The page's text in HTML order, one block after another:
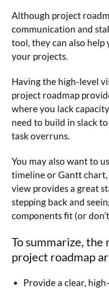
Although project
communication and
tool, they can also help
your projects.
Having the high-level
project roadmap
where you lack
need to build in slack
task overruns.
You may also want to
timeline or Gantt
view provides a great
stepping back and
components fit (or
To summarize, the
project roadmap
Provide a clear,